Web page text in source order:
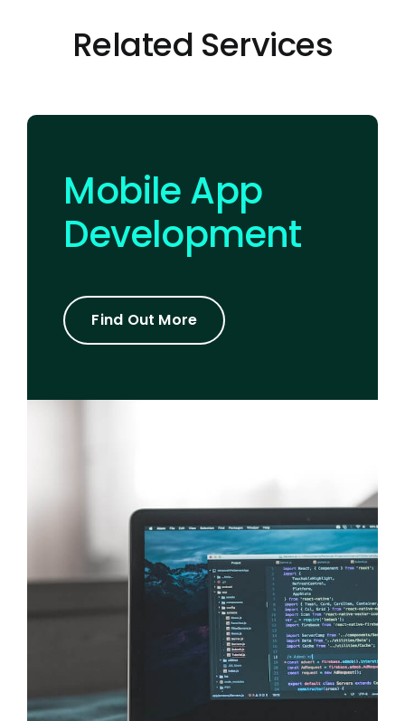
Related Services
Mobile App
Development
Find Out More